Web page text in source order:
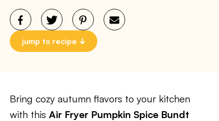
jump to recipe
Bring cozy autumn flavors to your kitchen
with this Air Fryer Pumpkin Spice Bundt